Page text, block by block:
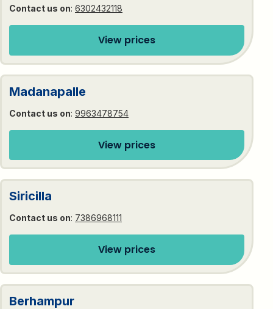
Contact us on: 6302432118
View prices
Madanapalle
Contact us on: 9963478754
View prices
Siricilla
Contact us on: 7386968111
View prices
Berhampur